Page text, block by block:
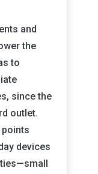
and
the
to
since the
outlet.
devices